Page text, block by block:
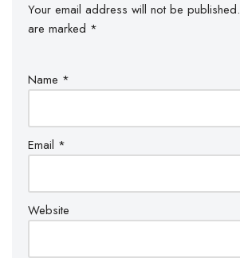
Your email address will not be published.
are marked *
Name *
Email *
Website